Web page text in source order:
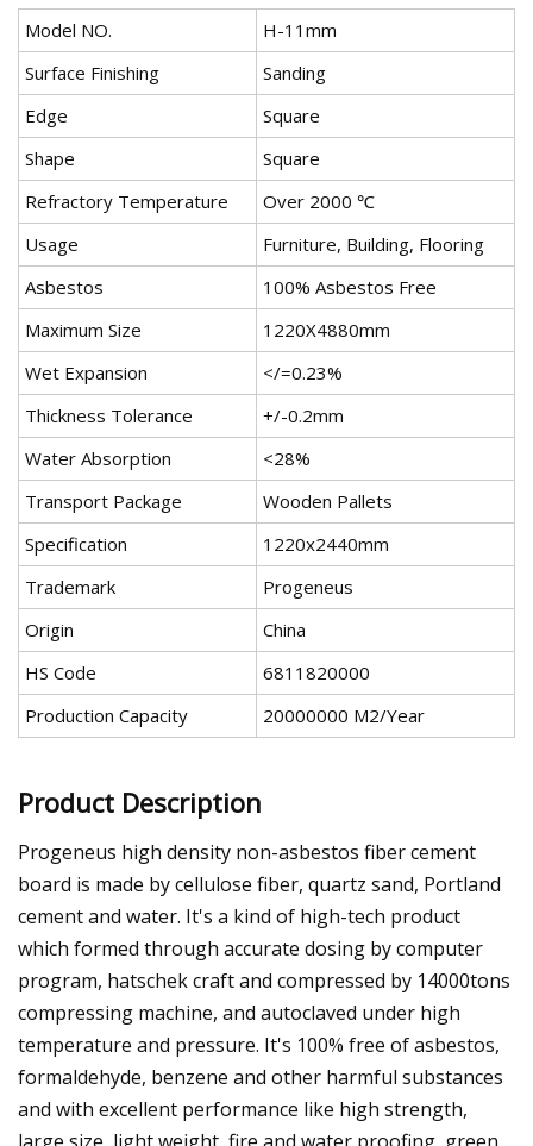
Model NO.
H-11mm
Surface Finishing
Sanding
Edge
Square
Shape
Square
Refractory Temperature
Over 2000 ℃
Usage
Furniture, Building, Flooring
Asbestos
100% Asbestos Free
Maximum Size
1220X4880mm
Wet Expansion
</=0.23%
Thickness Tolerance
+/-0.2mm
Water Absorption
<28%
Transport Package
Wooden Pallets
Specification
1220x2440mm
Trademark
Progeneus
Origin
China
HS Code
6811820000
Production Capacity
20000000 M2/Year
Product Description
Progeneus high density non-asbestos fiber cement
board is made by cellulose fiber, quartz sand, Portland
cement and water. It's a kind of high-tech product
which formed through accurate dosing by computer
program, hatschek craft and compressed by 14000tons
compressing machine, and autoclaved under high
temperature and pressure. It's 100% free of asbestos,
formaldehyde, benzene and other harmful substances
and with excellent performance like high strength,
large size, light weight, fire and water proofing, green